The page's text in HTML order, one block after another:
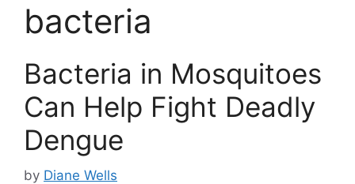
bacteria
Bacteria in Mosquitoes
Can Help Fight Deadly
Dengue
by Diane Wells